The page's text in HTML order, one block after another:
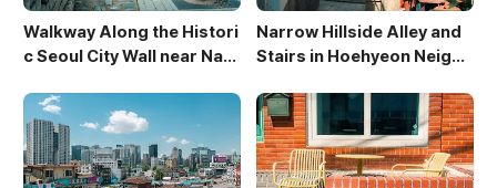
Walkway Along the Histori
c Seoul City Wall near Nam
Narrow Hillside Alley and
Stairs in Hoehyeon Neighb